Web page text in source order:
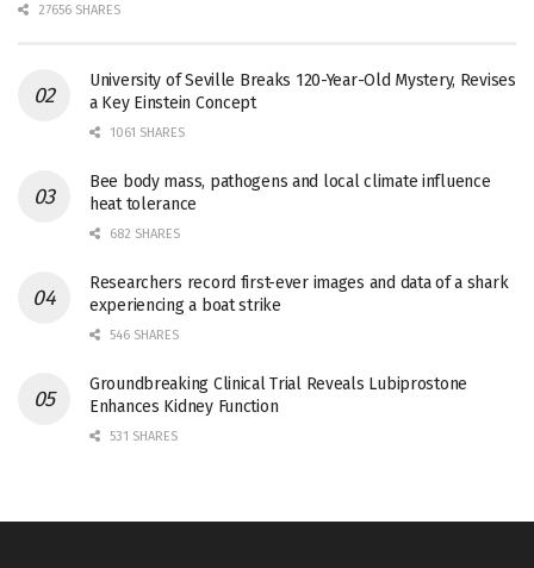
27656 SHARES
University of Seville Breaks 120-Year-Old Mystery, Revises
a Key Einstein Concept
1061 SHARES
Bee body mass, pathogens and local climate influence
heat tolerance
682 SHARES
Researchers record first-ever images and data of a shark
experiencing a boat strike
546 SHARES
Groundbreaking Clinical Trial Reveals Lubiprostone
Enhances Kidney Function
531 SHARES